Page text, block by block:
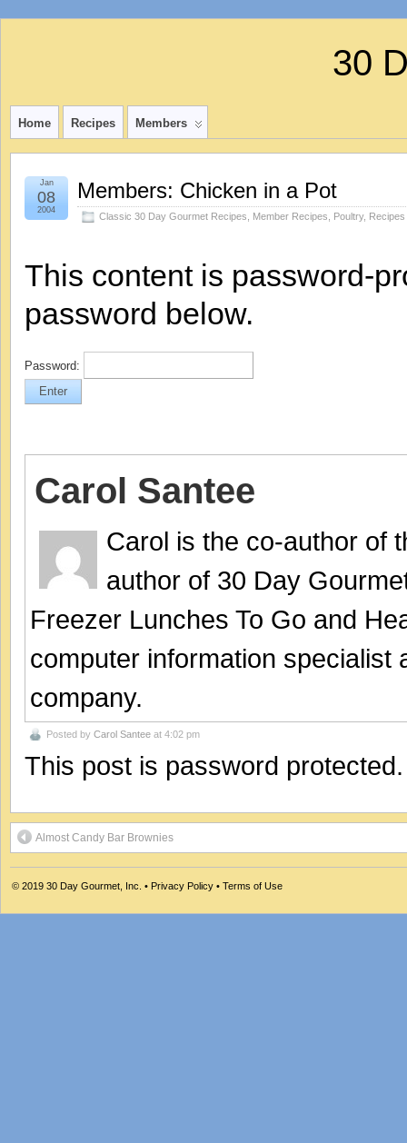
30
Home Recipes Members
Members: Chicken in a Pot
Classic 30 Day Gourmet Recipes Member Recipes Poultry, Recipes
Jan
08
2004
This content is password-
password below.
Password:
Carol Santee
Carol is the co-author of
author of 30 Day
Freezer Lunches To Go and
computer information
company.
Posted by Carol Santee at 4:02 pm
This post is password
Almost Candy Bar Brownies
© 2019 30 Day Gourmet, Inc. • Privacy Policy • Terms of Use